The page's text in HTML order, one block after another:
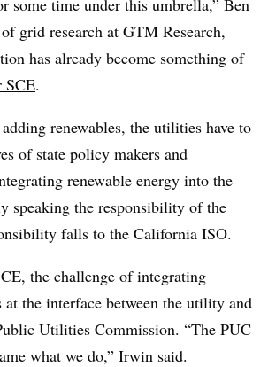
some time under this umbrella,” Ben
grid research at GTM Research,
has already become something of
SCE.
renewables, the utilities have to
of state policy makers and
renewable energy into the
speaking the responsibility of the
falls to the California ISO.
the challenge of integrating
at the interface between the utility and
Utilities Commission. “The PUC
what we do,” Irwin said.